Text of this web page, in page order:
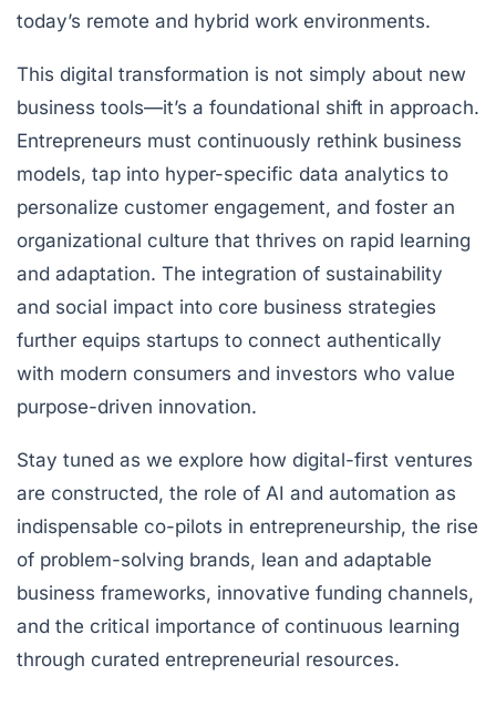
today’s remote and hybrid work environments.
This digital transformation is not simply about new
business tools—it’s a foundational shift in approach.
Entrepreneurs must continuously rethink business
models, tap into hyper-specific data analytics to
personalize customer engagement, and foster an
organizational culture that thrives on rapid learning
and adaptation. The integration of sustainability
and social impact into core business strategies
further equips startups to connect authentically
with modern consumers and investors who value
purpose-driven innovation.
Stay tuned as we explore how digital-first ventures
are constructed, the role of AI and automation as
indispensable co-pilots in entrepreneurship, the rise
of problem-solving brands, lean and adaptable
business frameworks, innovative funding channels,
and the critical importance of continuous learning
through curated entrepreneurial resources.